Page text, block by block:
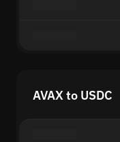
AVAX to USDC